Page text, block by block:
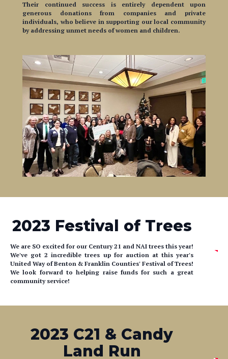
individuals, who believe in supporting our local community
by addressing unmet needs of women and children.
We are SO excited for our Century 21 and NAI trees this year!
United Way of Benton & Franklin Counties' Festival of Trees!
We look forward to helping raise funds for such a great
community service!
Land Run
Don't miss C21 at the Mirror Ministries Candy Land Run!